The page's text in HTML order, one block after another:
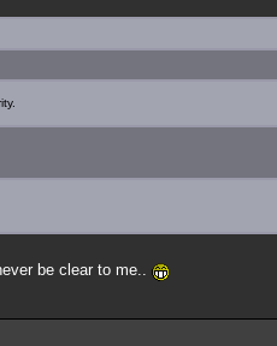
be clear to me..